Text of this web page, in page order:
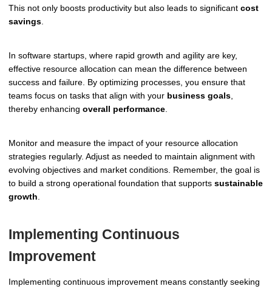
This not only boosts productivity but also leads to significant cost
savings
In software startups, where rapid growth and agility are key,
effective resource allocation can mean the difference between
success and failure. By optimizing processes, you ensure that
teams focus on tasks that align with your business goals
thereby enhancing overall performance
Monitor and measure the impact of your resource allocation
strategies regularly. Adjust as needed to maintain alignment with
evolving objectives and market conditions. Remember, the goal is
to build a strong operational foundation that supports sustainable
growth
Implementing Continuous
Improvement
Implementing continuous improvement means constantly seeking